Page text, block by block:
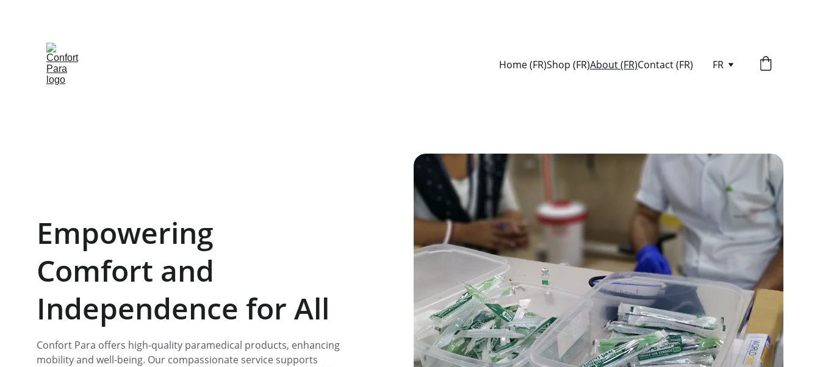
Home (FR)Shop (FR)About (FR)Contact (FR) FR
Empowering
Comfort and
Independence for All
Confort Para offers high-quality paramedical products, enhancing
mobility and well-being. Our compassionate service supports